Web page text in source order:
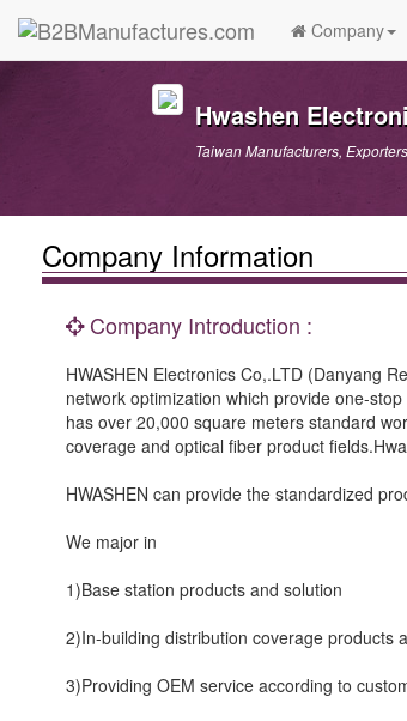
Company
Hwashen
Taiwan Manufacturers,
Company Information
Company Introduction :
HWASHEN Electronics Co,.LTD (Danyang
network optimization which provide one-
has over 20,000 square meters standard
coverage and optical fiber product
HWASHEN can provide the standardized
We major in
1)Base station products and solution
2)In-building distribution coverage products
3)Providing OEM service according to